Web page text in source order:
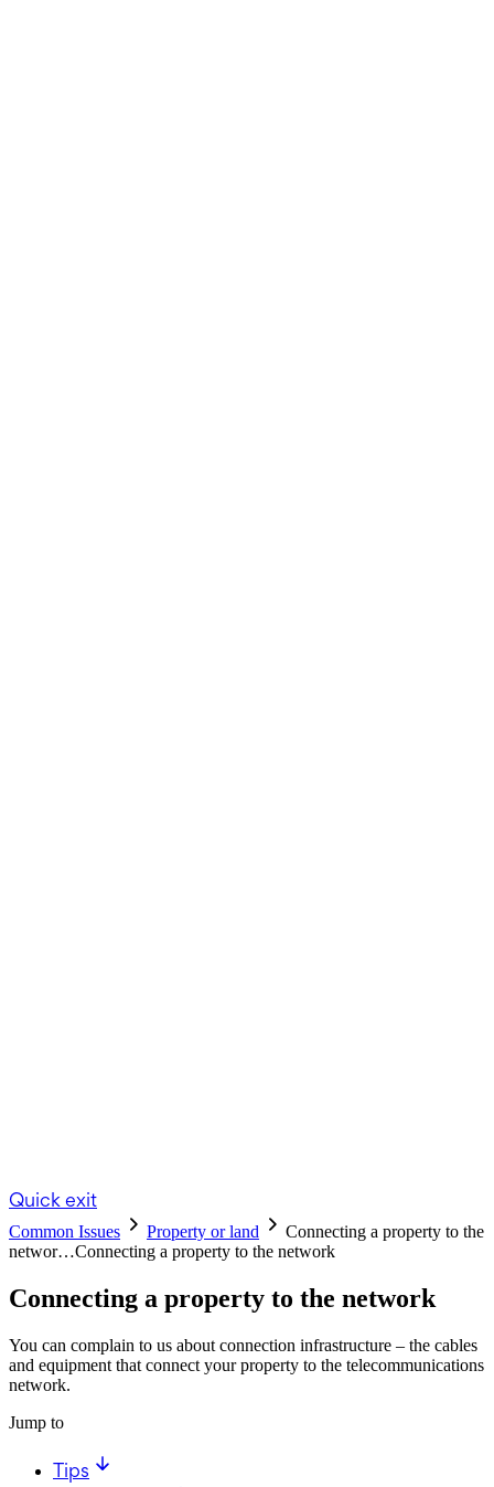
Quick exit
Common Issues Property or land
Connecting a property to the
networ…Connecting a property to the network
Connecting a property to the network
You can complain to us about connection infrastructure – the cables
and equipment that connect your property to the telecommunications
network.
Jump to
Tips